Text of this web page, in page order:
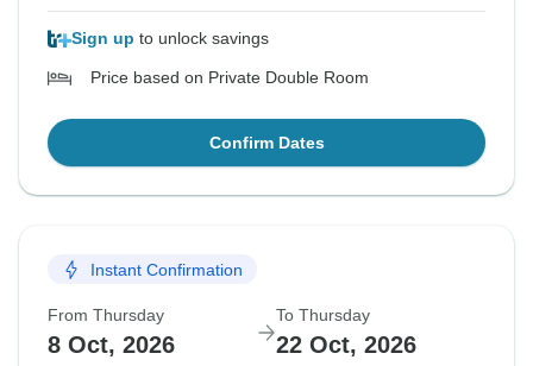
Sign up to unlock savings
Price based on Private Double Room
Confirm Dates
Instant Confirmation
From Thursday
8 Oct, 2026
To Thursday
22 Oct, 2026